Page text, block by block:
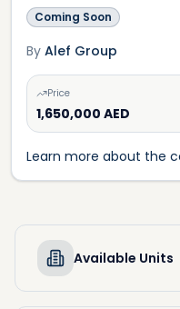
Coming Soon
By Alef Group
Price
1,650,000 AED
Learn more about the
Available Units